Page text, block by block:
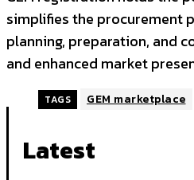
simplifies the procurement
planning, preparation, and
and enhanced market
TAGS GEM marketplace
Latest